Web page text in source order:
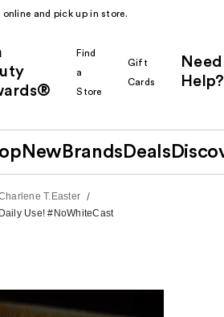
and pick up in store.
Find
a
Store
Gift
Cards
Need
Help?
New Brands Deals
T.Easter /
Use! #NoWhiteCast